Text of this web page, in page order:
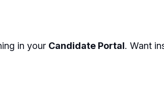
in your Candidate Portal. Want